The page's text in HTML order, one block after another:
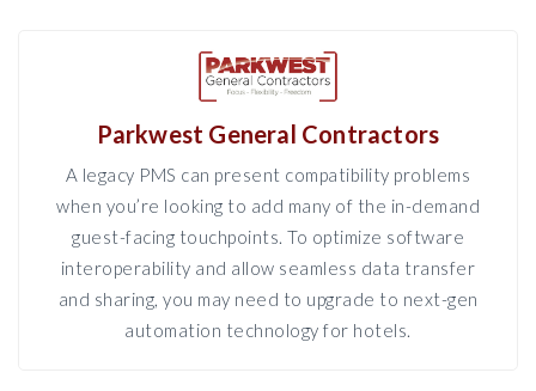
Parkwest General Contractors
A legacy PMS can present compatibility problems
when you’re looking to add many of the in-demand
guest-facing touchpoints. To optimize software
interoperability and allow seamless data transfer
and sharing, you may need to upgrade to next-gen
automation technology for hotels.